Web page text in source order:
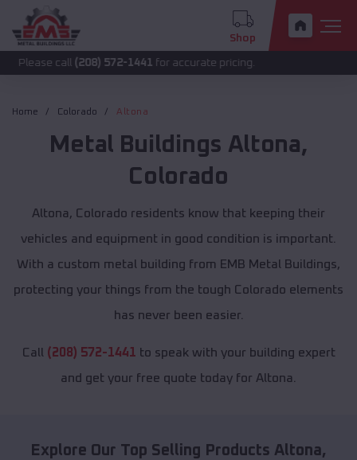
Shop
(208) 572-1441 for accurate pricing.
Home Colorado Altona
Metal Buildings Altona,
Colorado
Altona, Colorado residents know that keeping their
vehicles and equipment in good condition is important.
With a custom metal building from EMB Metal Buildings,
protecting your things from the tough Colorado elements
has never been easier.
Call (208) 572-1441 to speak with your building expert
and get your free quote today for Altona.
Explore Our Top Selling Products Altona,